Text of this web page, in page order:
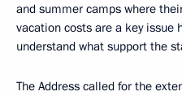
and summer camps where
vacation costs are a key issue
understand what support the
The Address called for the